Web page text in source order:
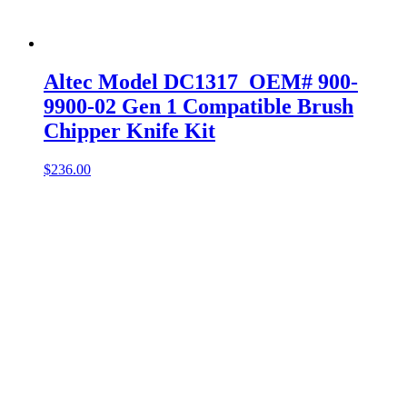
Altec Model DC1317 OEM# 900-
9900-02 Gen 1 Compatible Brush
Chipper Knife Kit
$236.00